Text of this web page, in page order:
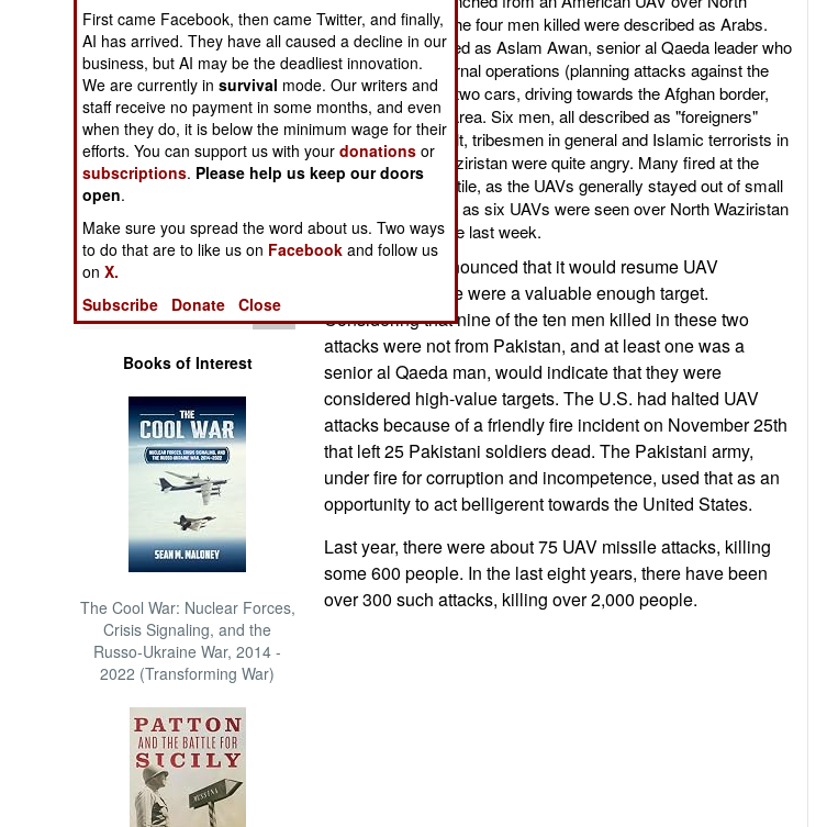
Operations
Human Factors
Special Weapons
Warfare by
Numbers
Logistics
Tools
Books of Interest
The Cool War: Nuclear Forces,
Crisis Signaling, and the
Russo-Ukraine War, 2014 -
2022 (Transforming War)
Waziristan. Three of the four men killed were described as Arabs.
One was later identified as Aslam Awan, senior al Qaeda leader who
was in charge of external operations (planning attacks against the
West). The next day, two cars, driving towards the Afghan border,
were hit in the same area. Six men, all described as "foreigners"
were killed. As a result, tribesmen in general and Islamic terrorists in
particular in North Waziristan were quite angry. Many fired at the
UAVs. But this was futile, as the UAVs generally stayed out of small
arms range. As many as six UAVs were seen over North Waziristan
at the same time in the last week.
The U.S. has announced that it would resume UAV
operations if there were a valuable enough target.
Considering that nine of the ten men killed in these two
attacks were not from Pakistan, and at least one was a
senior al Qaeda man, would indicate that they were
considered high-value targets. The U.S. had halted UAV
attacks because of a friendly fire incident on November 25th
that left 25 Pakistani soldiers dead. The Pakistani army,
under fire for corruption and incompetence, used that as an
opportunity to act belligerent towards the United States.
Last year, there were about 75 UAV missile attacks, killing
some 600 people. In the last eight years, there have been
over 300 such attacks, killing over 2,000 people.
First came Facebook, then came Twitter, and finally,
AI has arrived. They have all caused a decline in our
business, but AI may be the deadliest innovation.
We are currently insurvival mode. Our writers and
staff receive no payment in some months, and even
when they do, it is below the minimum wage for their
efforts. You can support us with yourdonations or
subscriptions. Please help us keep our doors
open.
Make sure you spread the word about us. Two ways
to do that are to like us on Facebook and follow us
onX.
Subscribe
Donate Close